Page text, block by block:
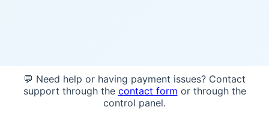
💬 Need help or having payment issues? Contact
support through the contact form or through the
control panel.